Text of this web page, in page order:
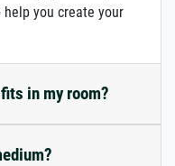
you create your
in my room?